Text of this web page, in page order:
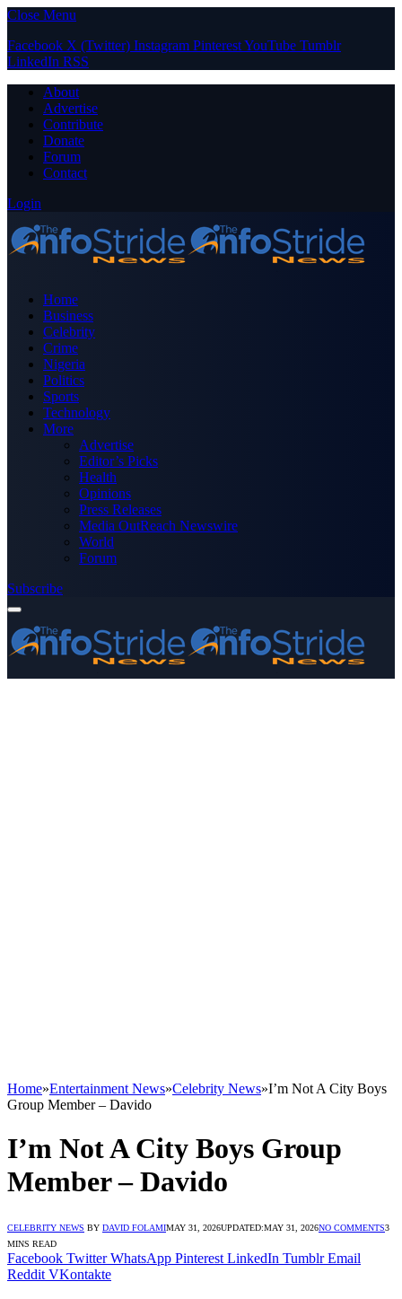
Close Menu
Facebook X (Twitter) Instagram PinterestYouTube Tumblr
LinkedIn RSS
About
Advertise
Contribute
Donate
Forum
Contact
Login
Home
Business
Celebrity
Crime
Nigeria
Politics
Sports
Technology
More
Advertise
Editor’s Picks
Health
Opinions
Press Releases
Media OutReach Newswire
World
Forum
Subscribe
Home»Entertainment News»Celebrity News»I’m Not A City Boys
Group Member – Davido
I’m Not A City Boys Group
Member – Davido
CELEBRITY NEWS BY DAVID FOLAMIMAY 31, 2026UPDATED:MAY 31, 2026NO COMMENTS3
MINS READ
Facebook Twitter WhatsApp Pinterest LinkedIn Tumblr Email
Reddit VKontakte